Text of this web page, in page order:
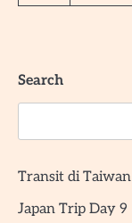
Search
Transit di Taiwan
Japan Trip Day 9